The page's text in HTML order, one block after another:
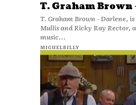
T. Graham Brown
T. Graham Brown - Darlene,
Mullis and Ricky Ray Rector,
music...
MIGUELBILLY